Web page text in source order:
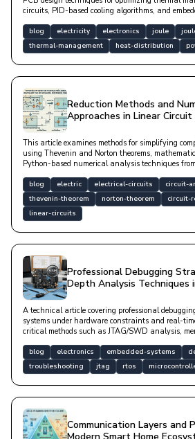
circuits, PID-based cooling algorithms, and
blog electricity electronics joule
thermal-management
heat-distribution
Reduction Methods and
Approaches in Linear Circuit
This article examines methods for simplifying
using Thevenin and Norton theorems,
Python-based numerical analysis techniques
blog electric electrical-circuits
circuit-
thevenin-theorem
norton-theorem
circuit-
linear-circuits
Professional Debugging
Depth Analysis Techniques
A technical article covering professional debugging
systems under hardware constraints and real-
critical methods such as JTAG/SWD analysis,
blog electronics embedded-systems
troubleshooting
jtag rtos
Communication Layers and